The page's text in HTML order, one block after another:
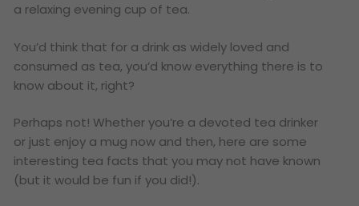
a relaxing evening cup of tea.
You’d think that for a drink as widely loved and
consumed as tea, you’d know everything there is to
know about it, right?
Perhaps not! Whether you’re a devoted tea drinker
or just enjoy a mug now and then, here are some
interesting tea facts that you may not have known
(but it would be fun if you did!).